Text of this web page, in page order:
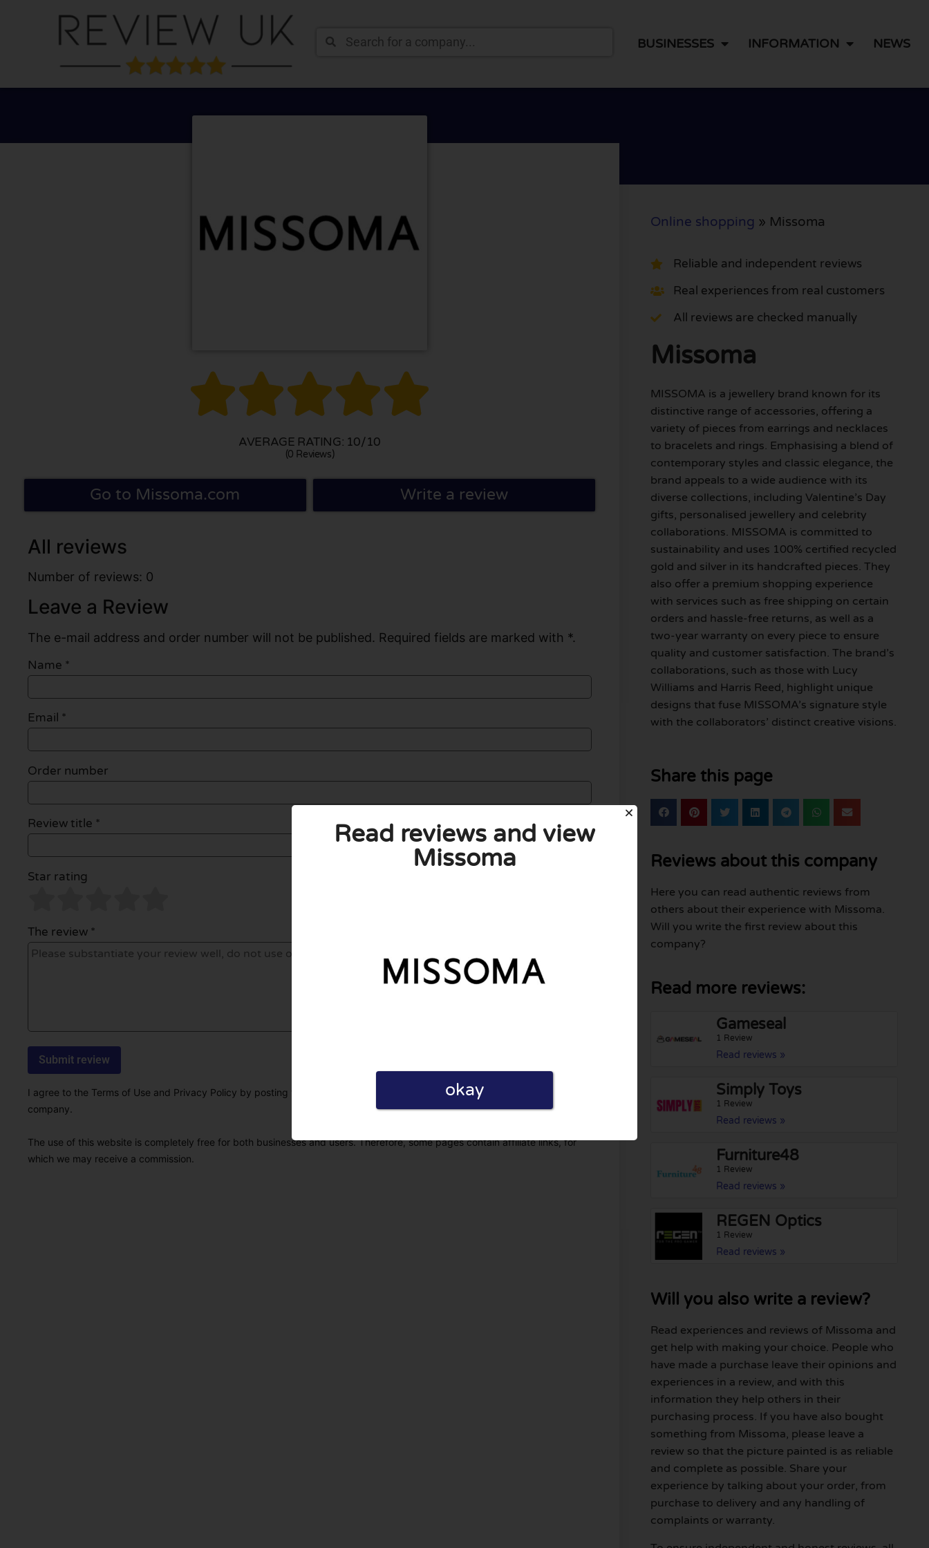
BUSINESSES INFORMATION NEWS

AVERAGE RATING: 10/10
(0 Reviews)
Go to Missoma.com Write a review
All reviews
Number of reviews: 0
Leave a Review
The e-mail address and order number will not be published. Required fields are marked with *.
Name *
Email *
Order number
Review title *
Star rating
The review *
I agree to the Terms of Use and Privacy Policy by posting this review. I also declare that I have real experience with this
company.
The use of this website is completely free for both businesses and users. Therefore, some pages contain affiliate links, for
which we may receive a commission.
Online shopping » Missoma
Reliable and independent reviews
Real experiences from real customers
All reviews are checked manually
Missoma
MISSOMA is a jewellery brand known for its
distinctive range of accessories, offering a
variety of pieces from earrings and necklaces
to bracelets and rings. Emphasising a blend of
contemporary styles and classic elegance, the
brand appeals to a wide audience with its
diverse collections, including Valentine’s Day
gifts, personalised jewellery and celebrity
collaborations. MISSOMA is committed to
sustainability and uses 100% certified recycled
gold and silver in its handcrafted pieces. They
also offer a premium shopping experience
with services such as free shipping on certain
orders and hassle-free returns, as well as a
two-year warranty on every piece to ensure
quality and customer satisfaction. The brand’s
collaborations, such as those with Lucy
Williams and Harris Reed, highlight unique
designs that fuse MISSOMA’s signature style
with the collaborators’ distinct creative visions.
Share this page
Reviews about this company
Here you can read authentic reviews from
others about their experience with Missoma.
Will you write the first review about this
company?
Read more reviews:
Gameseal
1 Review
Read reviews »
Simply Toys
1 Review
Read reviews »
Furniture48
1 Review
Read reviews »
REGEN Optics
1 Review
Read reviews »
Will you also write a review?
Read experiences and reviews of Missoma and
get help with making your choice. People who
have made a purchase leave their opinions and
experiences in a review, and with this
information they help others in their
purchasing process. If you have also bought
something from Missoma, please leave a
review so that the picture painted is as reliable
and complete as possible. Share your
experience by talking about your order, from
purchase to delivery and any handling of
complaints or warranty.
Read reviews and view
Missoma
okay